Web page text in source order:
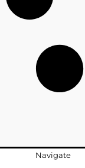
Navigate